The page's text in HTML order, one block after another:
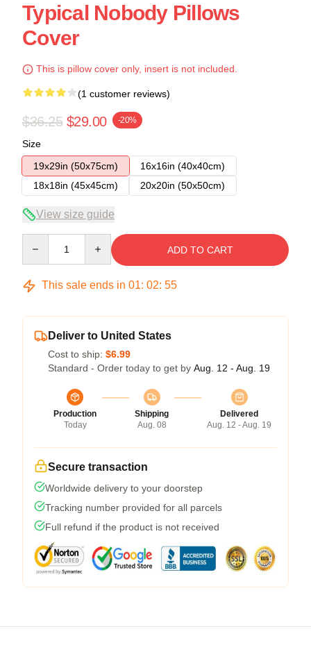
Typical Nobody Pillows
Cover
This is pillow cover only, insert is not included.
(1 customer reviews)
$36.25 $29.00 -20%
Size
19x29in (50x75cm)
16x16in (40x40cm)
18x18in (45x45cm)
20x20in (50x50cm)
View size guide
ADD TO CART
This sale ends in 01: 02: 54
Deliver to United States
Cost to ship: $6.99
Standard - Order today to get by Aug. 12 - Aug. 19
Production
Today
Shipping
Aug. 08
Delivered
Aug. 12 - Aug. 19
Secure transaction
Worldwide delivery to your doorstep
Tracking number provided for all parcels
Full refund if the product is not received